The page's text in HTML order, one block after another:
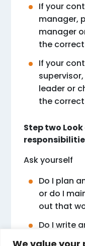
We value your
If your
manager,
manager
the
If your
leader or
the
Step two
Ask yourself
Do I plan
or do I
out that
Do I write